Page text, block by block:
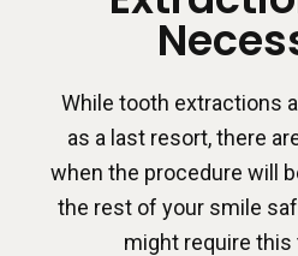
While tooth extractions
as a last resort, there
when the procedure will
the rest of your smile
might require